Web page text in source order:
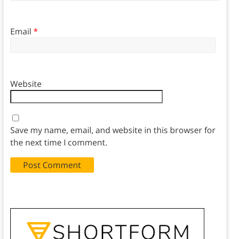
Email *
Website
Save my name, email, and website in this browser for
the next time I comment.